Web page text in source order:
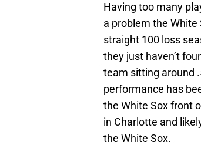
Having too many
a problem the White
straight 100 loss
they just haven’t
team sitting around
performance has
the White Sox front
in Charlotte and
the White Sox.